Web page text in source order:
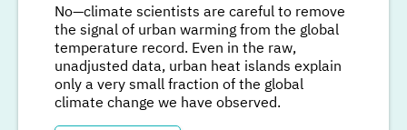
No—climate scientists are careful to remove
the signal of urban warming from the global
temperature record. Even in the raw,
unadjusted data, urban heat islands explain
only a very small fraction of the global
climate change we have observed.